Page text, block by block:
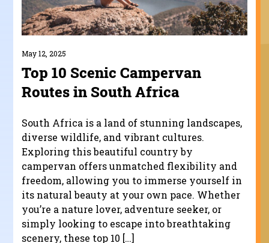
May 12, 2025
Top 10 Scenic Campervan
Routes in South Africa
South Africa is a land of stunning landscapes,
diverse wildlife, and vibrant cultures.
Exploring this beautiful country by
campervan offers unmatched flexibility and
freedom, allowing you to immerse yourself in
its natural beauty at your own pace. Whether
you’re a nature lover, adventure seeker, or
simply looking to escape into breathtaking
scenery, these top 10 […]